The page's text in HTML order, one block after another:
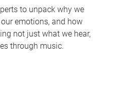
to unpack why we
emotions, and how
not just what we hear,
through music.